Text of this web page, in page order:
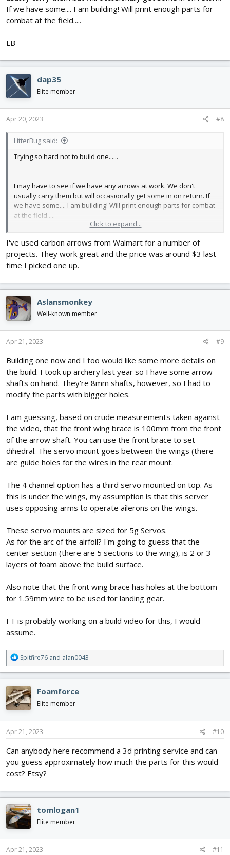
If we have some.... I am building! Will print enough parts for
combat at the field.....
LB
dap35
Elite member
Apr 20, 2023 #8
LitterBug said:
Trying so hard not to build one......
I may have to see if we have any arrows at work. We don't
usually carry them but will occasionally get some in on return. If
we have some.... I am building! Will print enough parts for combat
at the field.....
Click to expand...
I've used carbon arrows from Walmart for a number of
projects. They work great and the price was around $3 last
time I picked one up.
Aslansmonkey
Well-known member
Apr 21, 2023 #9
Building one now and I too would like some more details on
the build. I took up archery last year so I have some arrow
shafts on hand. They're 8mm shafts, however, so I had to
modify the parts with bigger holes.
I am guessing, based on crude measurements taken against
the video, that the front wing brace is 100mm from the front
of the arrow shaft. You can use the front brace to set
dihedral. The servo mount goes between the wings (there
are guide holes for the wires in the rear mount.
The 4 channel option has a third servo mounted on top. As
this is under the wings, my assumption is that this server
uses opposing arms to operate ailerons on the wings.
These servo mounts are sized for 5g Servos.
As for the arc of the airfoil? I'm going to guess that the
center section (there are 5 sections to the wing), is 2 or 3
layers of foam above the build surface.
Also note that the front wing brace has holes at the bottom
for 1.59mm wire to be used for landing gear.
FT is probably working on a build video for this, I would
assume.
R
e
a
c
t
i
o
n
s
Spitfire76 and alan0043
Foamforce
Elite member
Apr 21, 2023 #10
Can anybody here recommend a 3d printing service and can
you guess approximately how much the parts for this would
cost? Etsy?
tomlogan1
Elite member
Apr 21, 2023 #11